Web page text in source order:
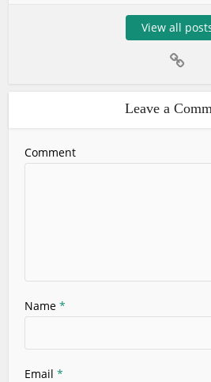
View all
Leave a
Comment
Name*
Email*